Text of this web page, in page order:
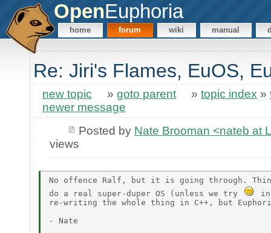
OpenEuphoria
home forum wiki manual
Re: Jiri's Flames, EuOS,
new topic » goto parent » topic index »
newer message
Posted by Nate Brooman <nateb at
views
No offence Ralf, but it is going through.
do a real super-duper OS (unless we try
in
re-writing the whole thing in C++, but
- Nate